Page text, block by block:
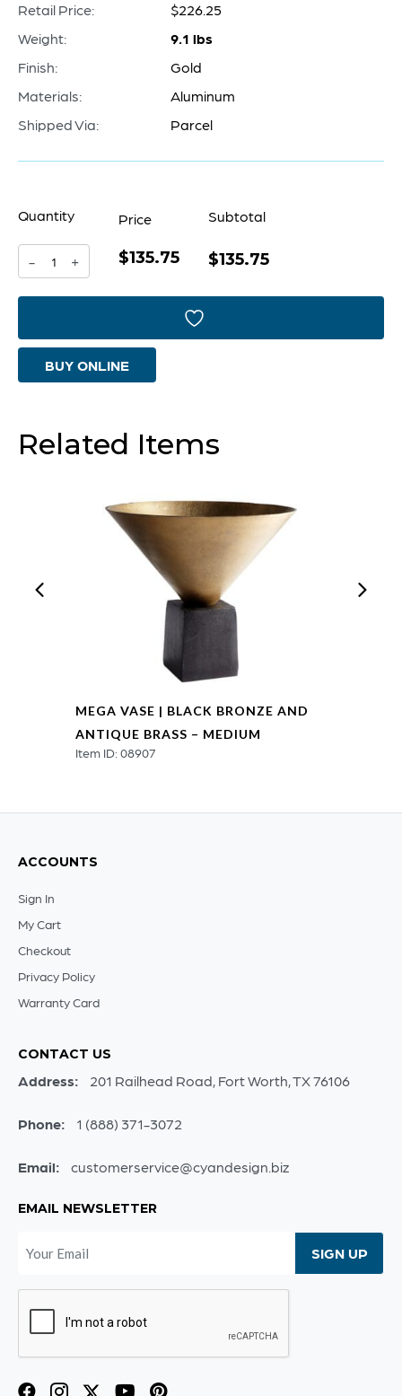
Retail Price:
$226.25
Weight:
9.1 lbs
Finish:
Gold
Materials:
Aluminum
Shipped Via:
Parcel
Quantity
-
Pyroclastic
-
Medium
+
Price
$135.75
Subtotal
$135.75
BUY ONLINE
Related Items
MEGA VASE | BLACK BRONZE AND
ANTIQUE BRASS – MEDIUM
Item ID: 08907
ACCOUNTS
Sign In
My Cart
Checkout
Privacy Policy
Warranty Card
CONTACT US
Address: 201 Railhead Road, Fort Worth, TX 76106
Phone: 1 (888) 371-3072
Email: customerservice@cyandesign.biz
EMAIL NEWSLETTER